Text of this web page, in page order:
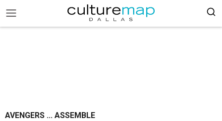
AVENGERS ... ASSEMBLE